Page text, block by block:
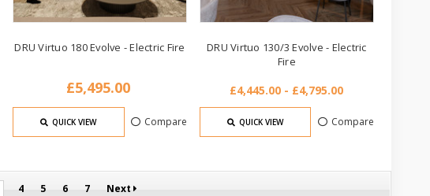
DRU Virtuo 180 Evolve - Electric Fire
£5,495.00
QUICK VIEW Compare
DRU Virtuo 130/3 Evolve - Electric
Fire
£4,445.00 - £4,795.00
QUICK VIEW Compare
4 5 6 7 Next